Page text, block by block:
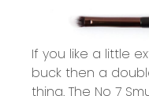
If you like a little
buck then a
thing. The No 7